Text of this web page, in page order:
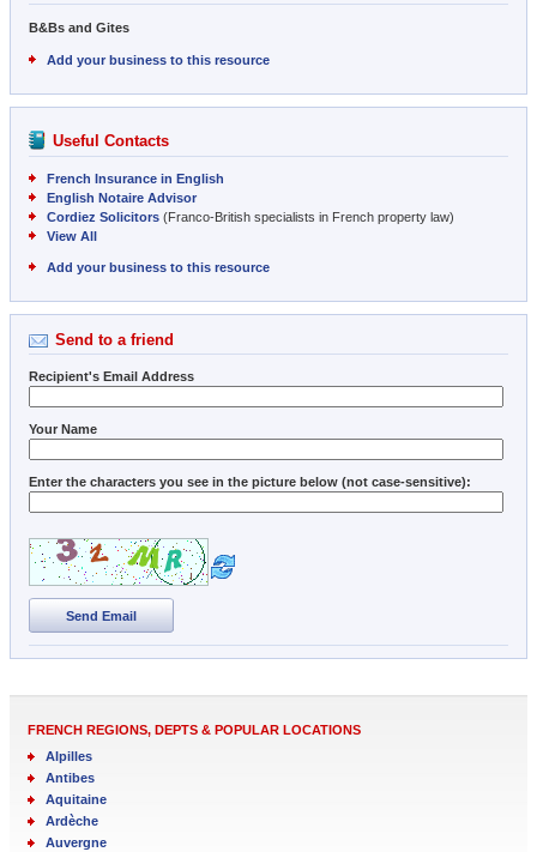
B&Bs and Gites
Add your business to this resource
Useful Contacts
French Insurance in English
English Notaire Advisor
Cordiez Solicitors (Franco-British specialists in French property law)
View All
Add your business to this resource
Send to a friend
Recipient's Email Address
Your Name
Enter the characters you see in the picture below (not case-sensitive):
Send Email
FRENCH REGIONS, DEPTS & POPULAR LOCATIONS
Alpilles
Antibes
Aquitaine
Ardèche
Auvergne